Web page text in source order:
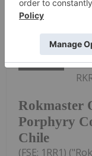
Rokmaster
Porphyry
Chile
(FSE: 1RR1)